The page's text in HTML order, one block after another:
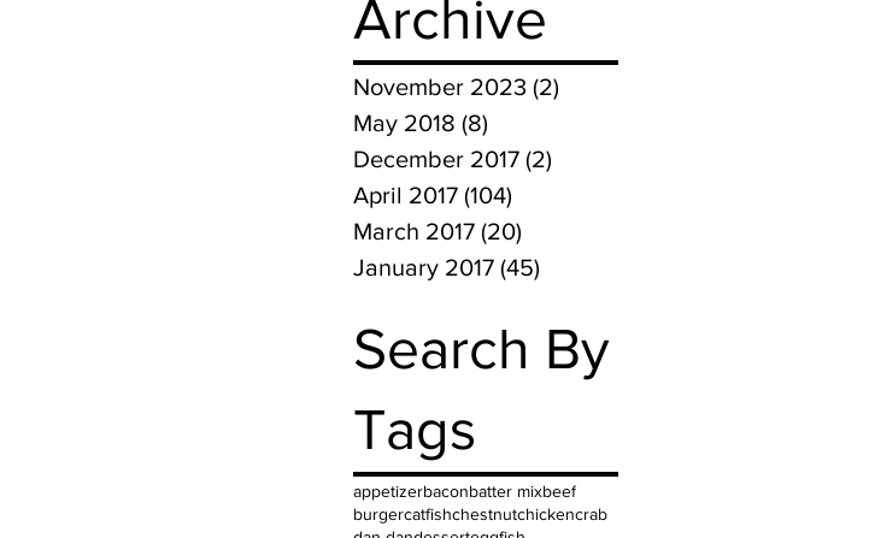
Archive
November 2023 (2)
May 2018 (8)
December 2017 (2)
April 2017 (104)
March 2017 (20)
January 2017 (45)
Search By
Tags
appetizerbaconbatter mixbeef
burgercatfishchestnutchickencrab